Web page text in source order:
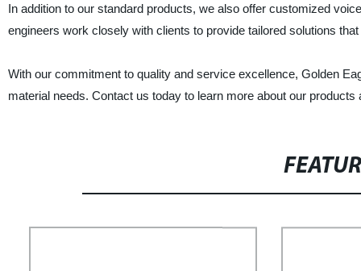
In addition to our standard products, we also offer customized
engineers work closely with clients to provide tailored solutions
With our commitment to quality and service excellence, Golden
material needs. Contact us today to learn more about our products